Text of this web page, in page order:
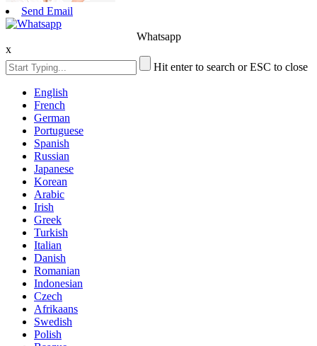
Send Email
Whatsapp
x
Hit enter to search or ESC to close
English
French
German
Portuguese
Spanish
Russian
Japanese
Korean
Arabic
Irish
Greek
Turkish
Italian
Danish
Romanian
Indonesian
Czech
Afrikaans
Swedish
Polish